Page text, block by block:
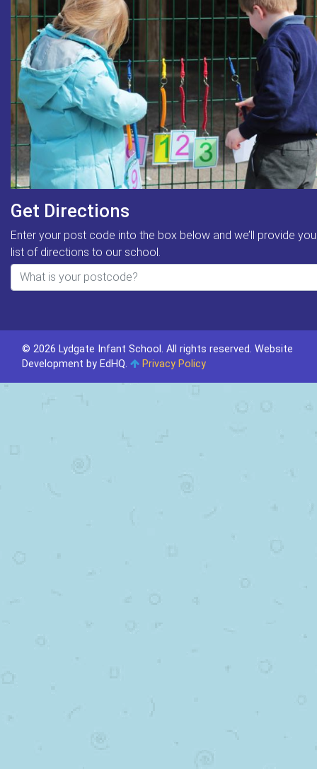
Get Directions
Enter your post code into the box below and we’ll provide
list of directions to our school.
© 2026 Lydgate Infant School. All rights reserved. Website
Development by EdHQ. Privacy Policy